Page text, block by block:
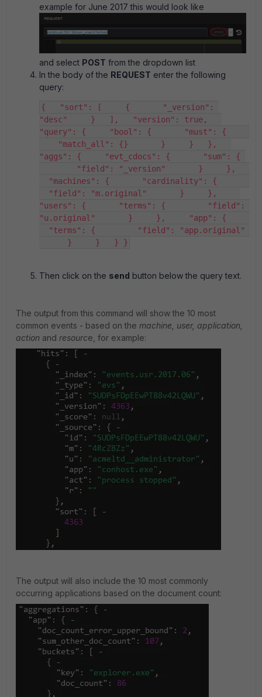
example for June 2017 this would look like
and select POST from the dropdown list
In the body of the REQUEST enter the following
query:
{   "sort": [     {       "_version":
"desc"     }   ],   "version": true,
"query": {     "bool": {       "must": {
"match_all": {}       }     }   },
"aggs": {     "evt_cdocs": {       "sum": {
"field": "_version"       }     },
"machines": {       "cardinality": {
"field": "m.original"       }     },
"users": {       "terms": {         "field":
"u.original"       }     },     "app": {
"terms": {         "field": "app.original"
}     }   } }
Then click on the send button below the query text.
The output from this command will show the 10 most
common events - based on the machine, user, application,
action and resource, for example:
The output will also include the 10 most commonly
occurring applications based on the document count: